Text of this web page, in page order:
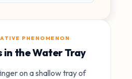
PHENOMENON
in the Water Tray
on a shallow tray of